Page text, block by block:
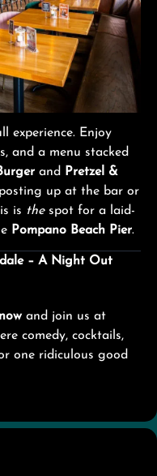
experience. Enjoy
and a menu stacked
and
Pretzel &
up at the bar or
is thespot for a laid-
Pompano Beach Pier.
– A Night Out
and join us at
comedy, cocktails,
one ridiculous good